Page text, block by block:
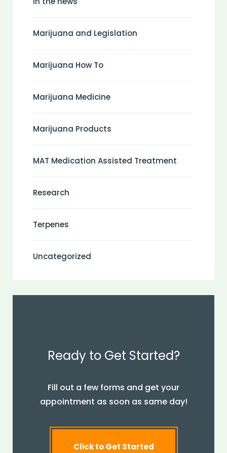
Marijuana and Legislation
Marijuana How To
Marijuana Medicine
Marijuana Products
MAT Medication Assisted Treatment
Research
Terpenes
Uncategorized
Ready to Get Started?
Fill out a few forms and get your
appointment as soon as same day!
Click to Get Started